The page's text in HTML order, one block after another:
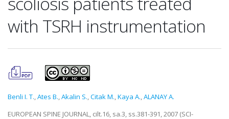
with TSRH instrumentation
Benli I. T.,Ates B.,Akalin S.,Citak M.,Kaya A.,ALANAY A.
EUROPEAN SPINE JOURNAL, cilt.16, sa.3, ss.381-391, 2007 (SCI-